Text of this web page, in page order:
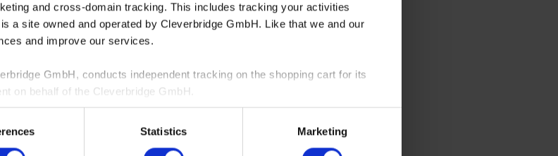
and cross-domain tracking. This includes tracking your activities
a site owned and operated by Cleverbridge GmbH. Like that we and our
and improve our services.
GmbH, conducts independent tracking on the shopping cart for its
on behalf of the Cleverbridge GmbH.
You can withdraw your consent at any time at our website and the
our
Statistics Marketing